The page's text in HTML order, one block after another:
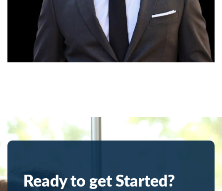
Ready to get Started?